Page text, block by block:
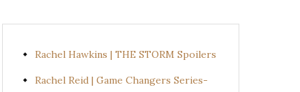
Rachel Hawkins | THE STORM Spoilers
Rachel Reid | Game Changers Series-